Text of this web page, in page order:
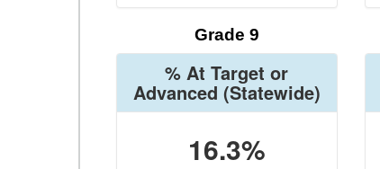
Grade 9
% At Target or
Advanced (Statewide)
16.3%